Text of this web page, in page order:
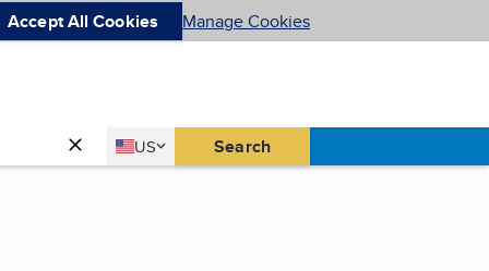
Accept All Cookies Manage Cookies
Country
US
United States Search